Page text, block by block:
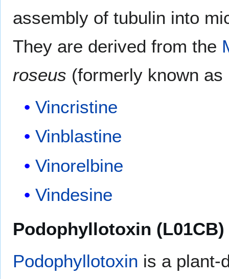
assembly of tubulin into
They are derived from the
roseus (formerly known as
Vincristine
Vinblastine
Vinorelbine
Vindesine
Podophyllotoxin (L01CB)
Podophyllotoxin is a plant-